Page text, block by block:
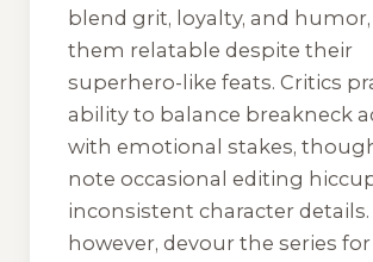
blend grit, loyalty, and
them relatable despite their
superhero-like feats. Critics
ability to balance breakneck
with emotional stakes,
note occasional editing
inconsistent character details.
however, devour the series